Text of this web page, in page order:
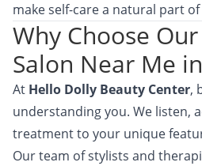
make self-care a natural part
Why Choose
Salon Near Me
At Hello Dolly Beauty Center,
understanding you. We listen,
treatment to your unique
Our team of stylists and